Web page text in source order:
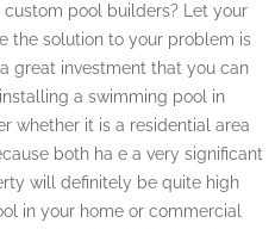
pool builders? Let your
the solution to your problem is
great investment that you can
a swimming pool in
whether it is a residential area
both ha e a very significant
will definitely be quite high
in your home or commercial